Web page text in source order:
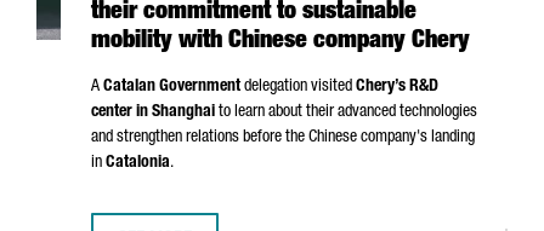
their commitment to sustainable
mobility with Chinese company Chery
A Catalan Governmentdelegation visited Chery’s R&D
center in Shanghai to learn about their advanced technologies
and strengthen relations before the Chinese company's landing
in Catalonia.